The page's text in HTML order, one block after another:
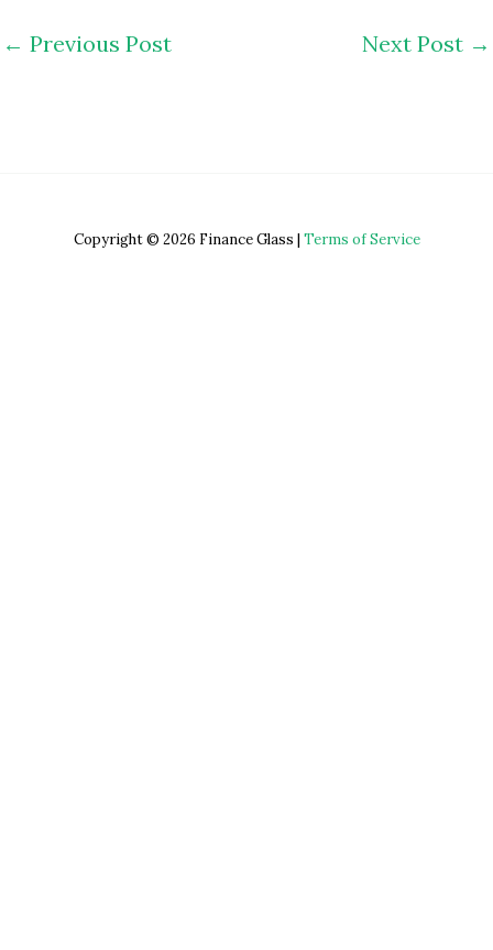
← Previous Post Next Post →
Copyright © 2026 Finance Glass | Terms of Service